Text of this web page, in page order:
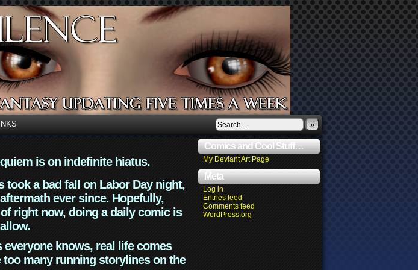
»
is on indefinite hiatus.
a bad fall on Labor Day night,
ever since. Hopefully,
right now, doing a daily comic is
knows, real life comes
many running storylines on the
Comics and Cool Stuff…
My Deviant Art Page
Meta
Log in
Entries feed
Comments feed
WordPress.org